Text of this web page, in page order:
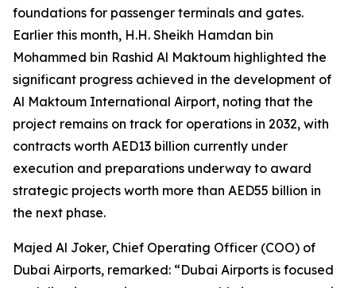
foundations for passenger terminals and gates.
Earlier this month, H.H. Sheikh Hamdan bin
Mohammed bin Rashid Al Maktoum highlighted the
significant progress achieved in the development of
Al Maktoum International Airport, noting that the
project remains on track for operations in 2032, with
contracts worth AED13 billion currently under
execution and preparations underway to award
strategic projects worth more than AED55 billion in
the next phase.
Majed Al Joker, Chief Operating Officer (COO) of
Dubai Airports, remarked: “Dubai Airports is focused